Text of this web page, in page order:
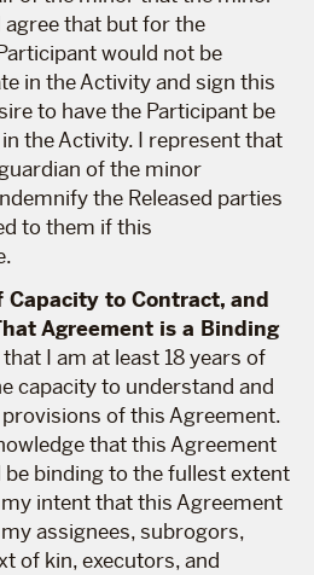
that but for the
would not be
in the Activity and sign this
to have the Participant be
the Activity. I represent that
of the minor
the Released parties
to them if this
Capacity to Contract, and
Agreement is a Binding
I am at least 18 years of
capacity to understand and
of this Agreement.
that this Agreement
binding to the fullest extent
intent that this Agreement
assignees, subrogors,
of kin, executors, and